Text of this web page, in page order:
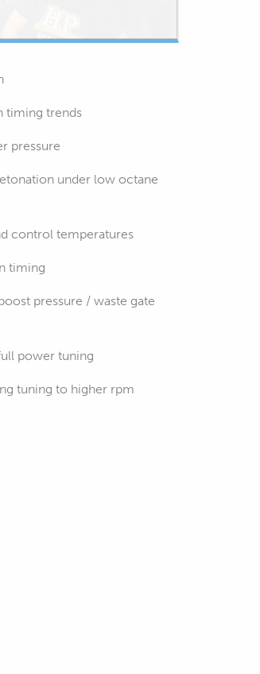
timing trends
pressure
under low octane
control temperatures
timing
pressure / waste gate
power tuning
tuning to higher rpm